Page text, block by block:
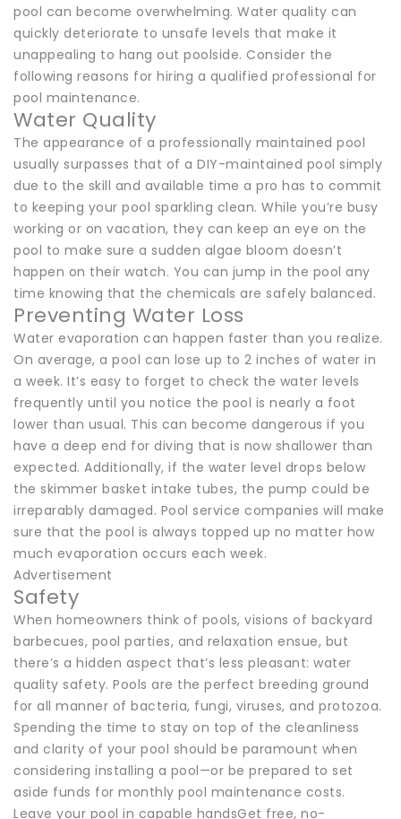
pool can become overwhelming. Water quality can
quickly deteriorate to unsafe levels that make it
unappealing to hang out poolside. Consider the
following reasons for hiring a qualified professional for
pool maintenance.
Water Quality
The appearance of a professionally maintained pool
usually surpasses that of a DIY-maintained pool simply
due to the skill and available time a pro has to commit
to keeping your pool sparkling clean. While you’re busy
working or on vacation, they can keep an eye on the
pool to make sure a sudden algae bloom doesn’t
happen on their watch. You can jump in the pool any
time knowing that the chemicals are safely balanced.
Preventing Water Loss
Water evaporation can happen faster than you realize.
On average, a pool can lose up to 2 inches of water in
a week. It’s easy to forget to check the water levels
frequently until you notice the pool is nearly a foot
lower than usual. This can become dangerous if you
have a deep end for diving that is now shallower than
expected. Additionally, if the water level drops below
the skimmer basket intake tubes, the pump could be
irreparably damaged. Pool service companies will make
sure that the pool is always topped up no matter how
much evaporation occurs each week.
Advertisement
Safety
When homeowners think of pools, visions of backyard
barbecues, pool parties, and relaxation ensue, but
there’s a hidden aspect that’s less pleasant: water
quality safety. Pools are the perfect breeding ground
for all manner of bacteria, fungi, viruses, and protozoa.
Spending the time to stay on top of the cleanliness
and clarity of your pool should be paramount when
considering installing a pool—or be prepared to set
aside funds for monthly pool maintenance costs.
Leave your pool in capable handsGet free, no-